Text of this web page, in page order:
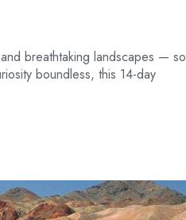
breathtaking landscapes — so
boundless, this 14-day